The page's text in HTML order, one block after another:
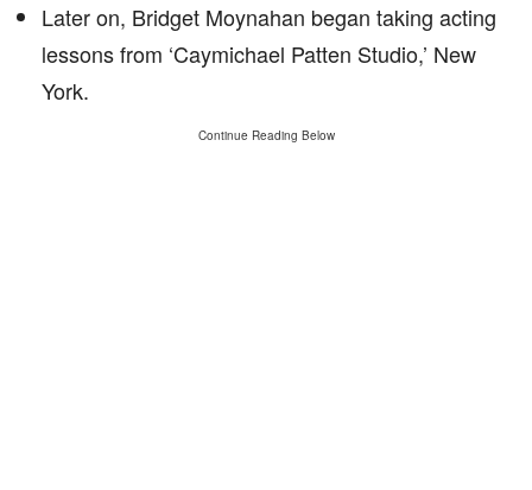
Later on, Bridget Moynahan began taking acting
lessons from ‘Caymichael Patten Studio,’ New
York.
Continue Reading Below